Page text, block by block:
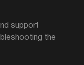
support
the